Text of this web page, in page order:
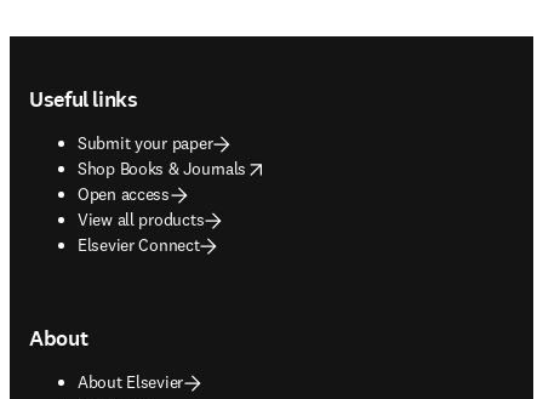
Useful links
Submit your paper
Shop Books & Journals
opens in new tab/window
Open access
View all products
Elsevier Connect
About
About Elsevier